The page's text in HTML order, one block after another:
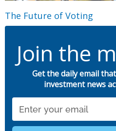
The Future of Voting
Join the
Get the daily email
investment news